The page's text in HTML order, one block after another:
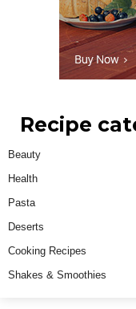
Recipe
Beauty
Health
Pasta
Deserts
Cooking Recipes
Shakes & Smoothies